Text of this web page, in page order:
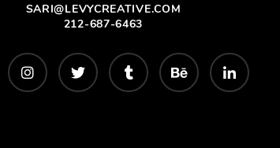
SARI@LEVYCREATIVE.COM
212-687-6463